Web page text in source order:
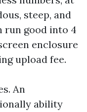
steep, and
run good into 4
enclosure
upload fee.
An
ability